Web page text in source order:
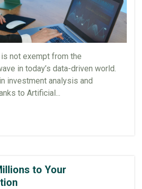
not exempt from the
in today’s data-driven world.
investment analysis and
to Artificial...
to Your